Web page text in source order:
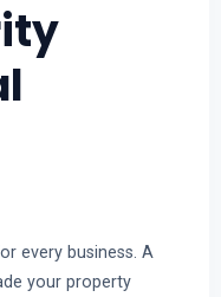
every business. A
your property